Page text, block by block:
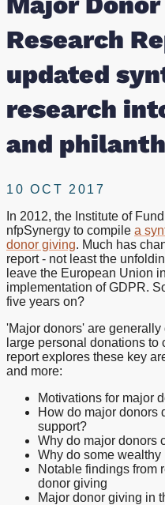
of
research
into
major
and
giving
Research
updated
research
and
10 OCT 2017
In 2012, the Institute of
nfpSynergy to compile a
donor giving. Much has
report - not least the
leave the European Union
implementation of GDPR.
five years on?
'Major donors' are
large personal donations
report explores these key
and more:
Motivations for major
How do major donors
support?
Why do major donors
Why do some
Notable findings from
donor giving
Major donor giving in